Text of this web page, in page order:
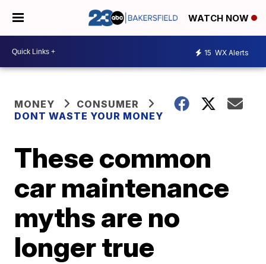
WATCH NOW
15 WX Alerts
MONEY
CONSUMER
DONT WASTE YOUR MONEY
These common
car maintenance
myths are no
longer true